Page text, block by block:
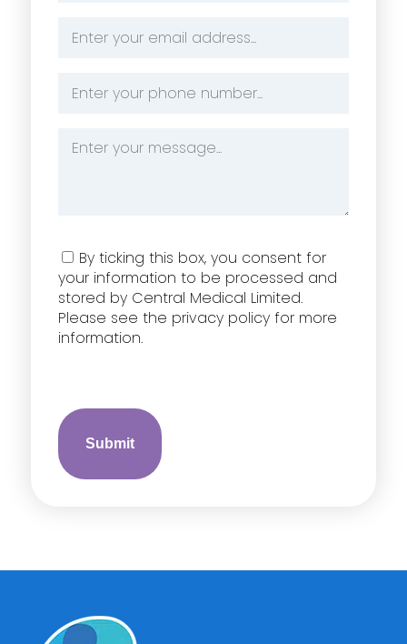
Address
Number
Consent
By ticking this box, you consent for
your information to be processed and
stored by Central Medical Limited.
Please see the privacy policy for more
information.